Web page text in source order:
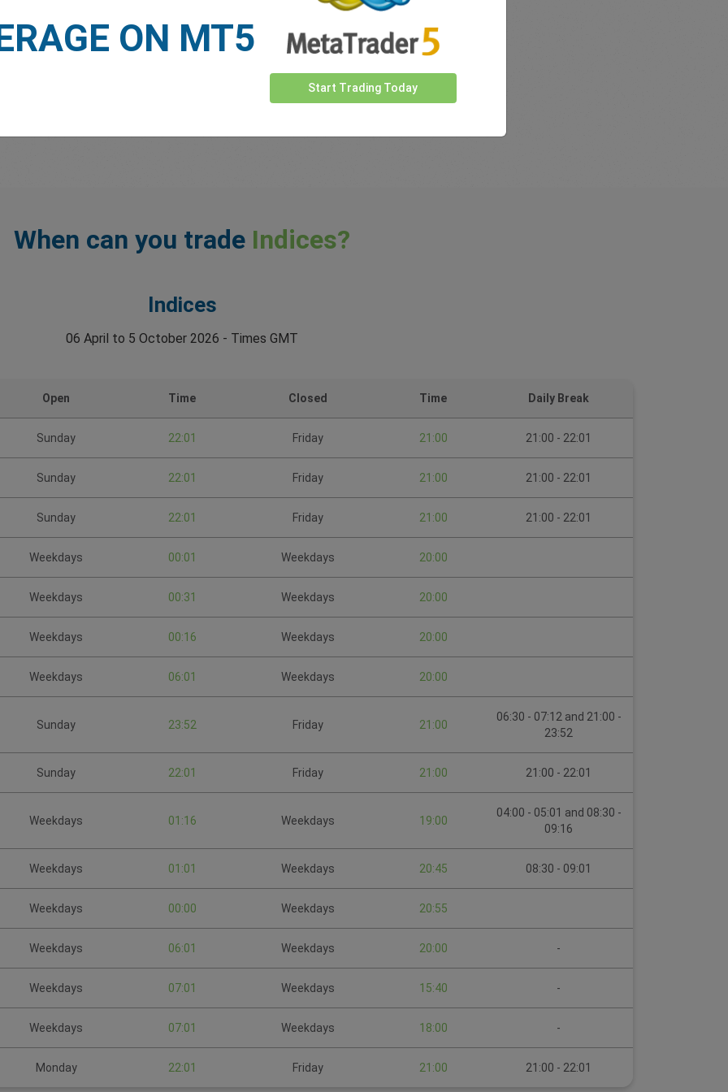
When can you trade Indices?
Indices
06 April to 5 October 2026 - Times GMT
Open Time Closed Time Daily Break
Sunday 22:01 Friday 21:00 21:00 - 22:01
Sunday 22:01 Friday 21:00 21:00 - 22:01
Sunday 22:01 Friday 21:00 21:00 - 22:01
Weekdays 00:01 Weekdays 20:00
Weekdays 00:31 Weekdays 20:00
Weekdays 00:16 Weekdays 20:00
Weekdays 06:01 Weekdays 20:00
Sunday 23:52 Friday 21:00
06:30 - 07:12 and 21:00 -
23:52
Sunday 22:01 Friday 21:00 21:00 - 22:01
Weekdays 01:16 Weekdays 19:00
04:00 - 05:01 and 08:30 -
09:16
Weekdays 01:01 Weekdays 20:45 08:30 - 09:01
Weekdays 00:00 Weekdays 20:55
Weekdays 06:01 Weekdays 20:00 -
Weekdays 07:01 Weekdays 15:40 -
Weekdays 07:01 Weekdays 18:00 -
Monday 22:01 Friday 21:00 21:00 - 22:01
ON MT5
Start Trading Today